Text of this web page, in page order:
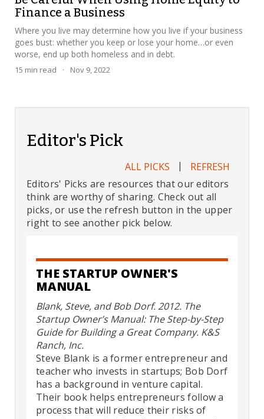
Finance a Business
Where you live may determine how you live if your business
goes bust: whether you keep or lose your home…or even
worse, end up both homeless and in debt.
15 min read · Nov 9, 2022
Editor's Pick
ALL PICKS |
REFRESH
Editors' Picks are resources that our editors
think are worthy of sharing. Check out all
picks, or use the refresh button in the upper
right to see another pick below.
THE STARTUP OWNER'S
MANUAL
Blank, Steve, and Bob Dorf. 2012. The
Startup Owner’s Manual: The Step-by-Step
Guide for Building a Great Company. K&S
Ranch, Inc.
Steve Blank is a former entrepreneur and
teacher who invests in startups; Bob Dorf
has a background in venture capital.
Their book helps entrepreneurs follow a
process that will reduce their risks of